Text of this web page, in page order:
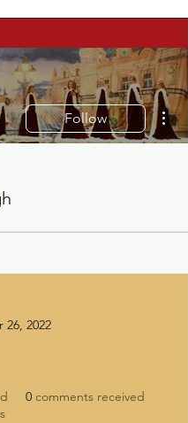
Follow
26, 2022
0 comments received